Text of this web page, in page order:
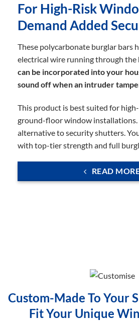
For High-Risk
Demand Added
These polycarbonate burglar bars
electrical wire running through the
can be incorporated into your
sound off when an intruder
This product is best suited for
ground-floor window installations.
alternative to security shutters.
with top-tier strength and full
READ
Custom-Made To Your
Fit Your Unique